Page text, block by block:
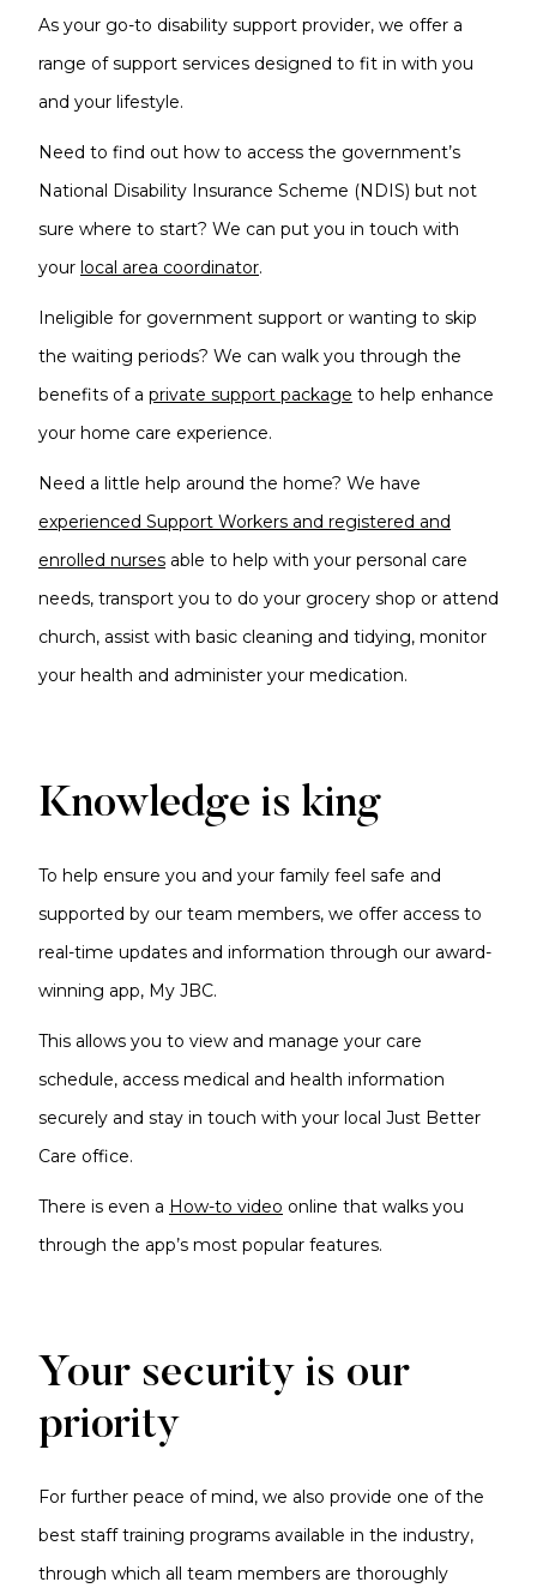
As your go-to disability support provider, we offer a
range of support services designed to fit in with you
and your lifestyle.
Need to find out how to access the government’s
National Disability Insurance Scheme (NDIS) but not
sure where to start? We can put you in touch with
your local area coordinator.
Ineligible for government support or wanting to skip
the waiting periods? We can walk you through the
benefits of a private support package to help enhance
your home care experience.
Need a little help around the home? We have
experienced Support Workers and registered and
enrolled nurses able to help with your personal care
needs, transport you to do your grocery shop or attend
church, assist with basic cleaning and tidying, monitor
your health and administer your medication.
Knowledge is king
To help ensure you and your family feel safe and
supported by our team members, we offer access to
real-time updates and information through our award-
winning app, My JBC.
This allows you to view and manage your care
schedule, access medical and health information
securely and stay in touch with your local Just Better
Care office.
There is even a How-to video online that walks you
through the app’s most popular features.
Your security is our
priority
For further peace of mind, we also provide one of the
best staff training programs available in the industry,
through which all team members are thoroughly